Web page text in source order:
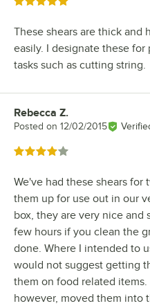
These shears are thick and
easily. I designate these
tasks such as cutting string.
Review by
Rebecca Z.
Posted on 12/02/2015
Rated 4 out of 5 stars
We've had these shears for
them up for use out in our
box, they are very nice
few hours if you clean the
done. Where I intended to
would not suggest getting
them on food related
however, moved them into